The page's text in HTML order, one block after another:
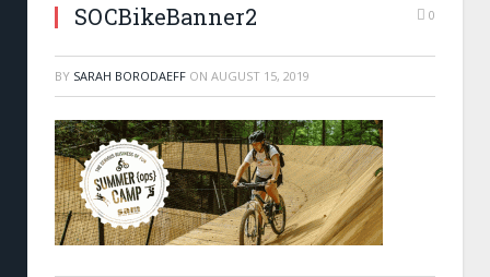
SOCBikeBanner2 0
BY SARAH BORODAEFF ON AUGUST 15, 2019